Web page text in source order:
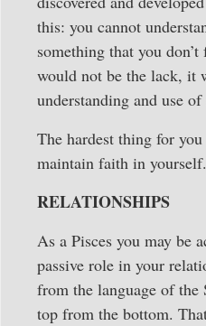
this: you cannot
something that you
would not be the lack, it
understanding and use of
The hardest thing for
maintain faith in yourself.
RELATIONSHIPS
As a Pisces you may be
passive role in your
from the language of
top from the bottom.